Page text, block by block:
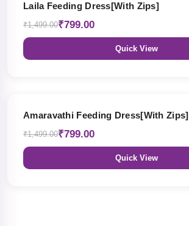
Laila Feeding Dress[With Zips]
₹1,499.00₹799.00
Quick View
Amaravathi Feeding Dress[With Zips]
₹1,499.00₹799.00
Quick View